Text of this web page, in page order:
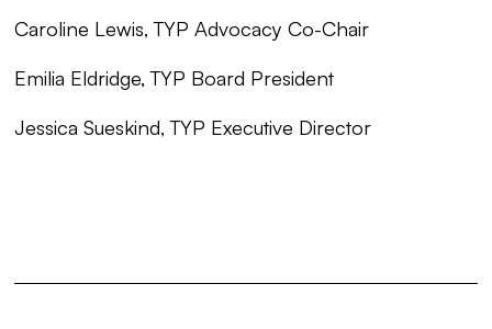
Caroline Lewis, TYP Advocacy Co-Chair
Emilia Eldridge, TYP Board President
Jessica Sueskind, TYP Executive Director